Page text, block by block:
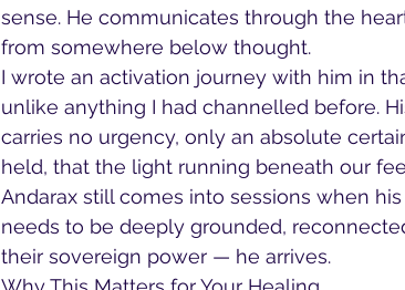
sense. He communicates through the
from somewhere below thought.
I wrote an activation journey with him in
unlike anything I had channelled before.
carries no urgency, only an absolute
held, that the light running beneath our
Andarax still comes into sessions when
needs to be deeply grounded,
their sovereign power — he arrives.